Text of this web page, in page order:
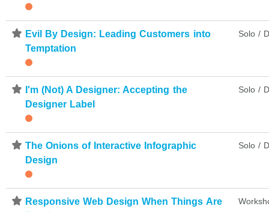
⋆ Evil By Design: Leading Customers into
Temptation
Solo /
⋆ I'm (Not) A Designer: Accepting the
Designer Label
Solo /
⋆ The Onions of Interactive Infographic
Design
Solo /
⋆ Responsive Web Design When Things Are